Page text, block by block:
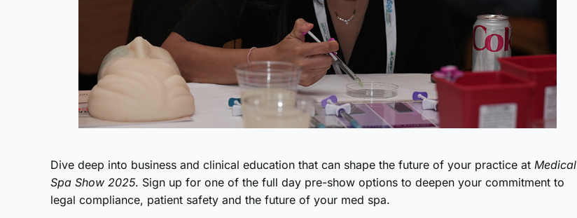
Dive deep into business and clinical education that can shape the future of your practice at Medical
Spa Show 2025. Sign up for one of the full day pre-show options to deepen your commitment to
legal compliance, patient safety and the future of your med spa.